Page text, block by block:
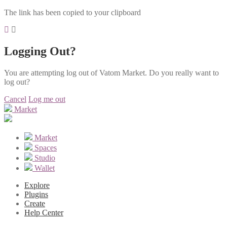
The link has been copied to your clipboard
Logging Out?
You are attempting log out of Vatom Market. Do you really want to
log out?
Cancel Log me out
Market
Market
Spaces
Studio
Wallet
Explore
Plugins
Create
Help Center